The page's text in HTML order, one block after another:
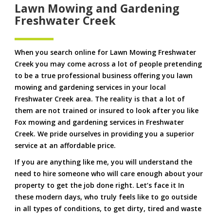
Lawn Mowing and Gardening
Freshwater Creek
When you search online for Lawn Mowing Freshwater
Creek you may come across a lot of people pretending
to be a true professional business offering you lawn
mowing and gardening services in your local
Freshwater Creek area. The reality is that a lot of
them are not trained or insured to look after you like
Fox mowing and gardening services in Freshwater
Creek. We pride ourselves in providing you a superior
service at an affordable price.
If you are anything like me, you will understand the
need to hire someone who will care enough about your
property to get the job done right. Let’s face it In
these modern days, who truly feels like to go outside
in all types of conditions, to get dirty, tired and waste